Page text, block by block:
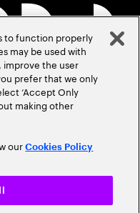
to function properly
may be used with
improve the user
prefer that we only
‘Accept Only
making other
ourCookies Policy